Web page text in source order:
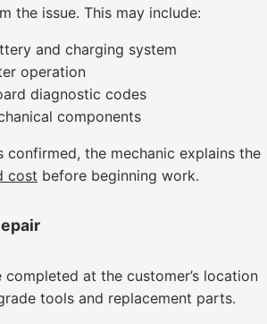
the issue. This may include:
and charging system
operation
diagnostic codes
components
confirmed, the mechanic explains the
cost before beginning work.
at the customer’s location
tools and replacement parts.